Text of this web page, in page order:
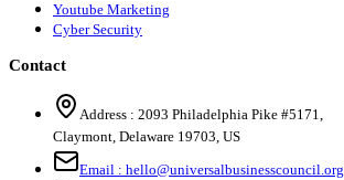
Youtube Marketing
Cyber Security
Contact
Address : 2093 Philadelphia Pike #5171,
Claymont, Delaware 19703, US
Email : hello@universalbusinesscouncil.org